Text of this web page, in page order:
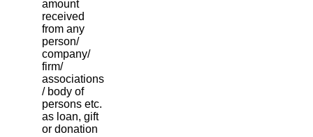
amount
received
from any
person/
company/
firm/
associations
/ body of
persons etc.
as loan, gift
or donation